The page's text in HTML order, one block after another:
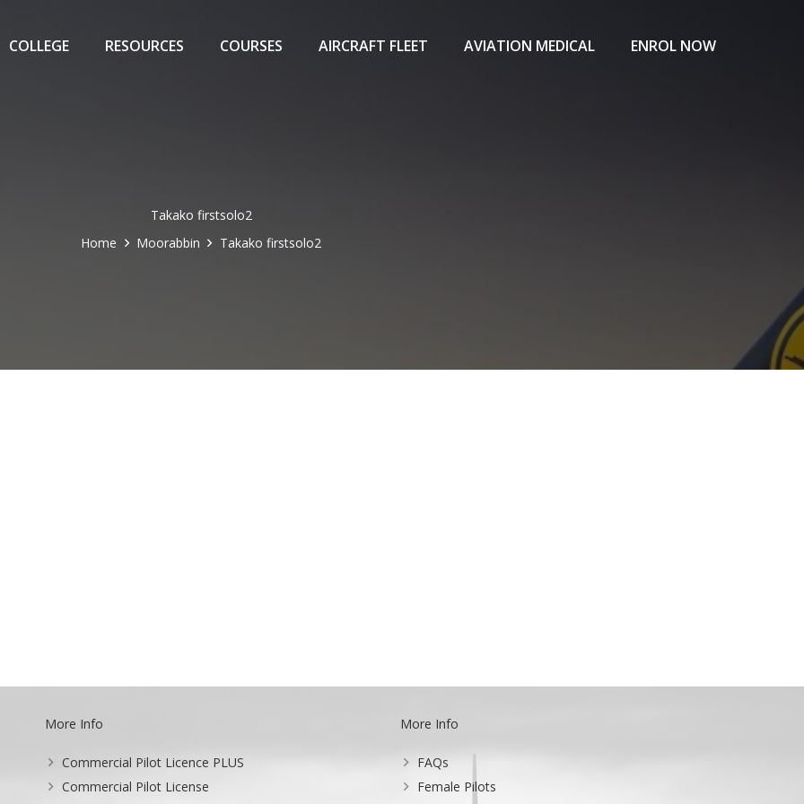
COLLEGE RESOURCES COURSES AIRCRAFT FLEET AVIATION MEDICAL ENROL NOW
Takako firstsolo2
Home
Moorabbin Takako firstsolo2
More Info
Commercial Pilot Licence PLUS
Commercial Pilot License
More Info
FAQs
Female Pilots